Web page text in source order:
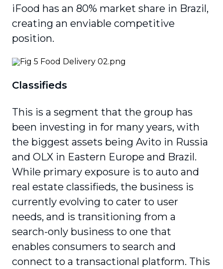
iFood has an 80% market share in Brazil,
creating an enviable competitive
position.
Classifieds
This is a segment that the group has
been investing in for many years, with
the biggest assets being Avito in Russia
and OLX in Eastern Europe and Brazil.
While primary exposure is to auto and
real estate classifieds, the business is
currently evolving to cater to user
needs, and is transitioning from a
search-only business to one that
enables consumers to search and
connect to a transactional platform. This